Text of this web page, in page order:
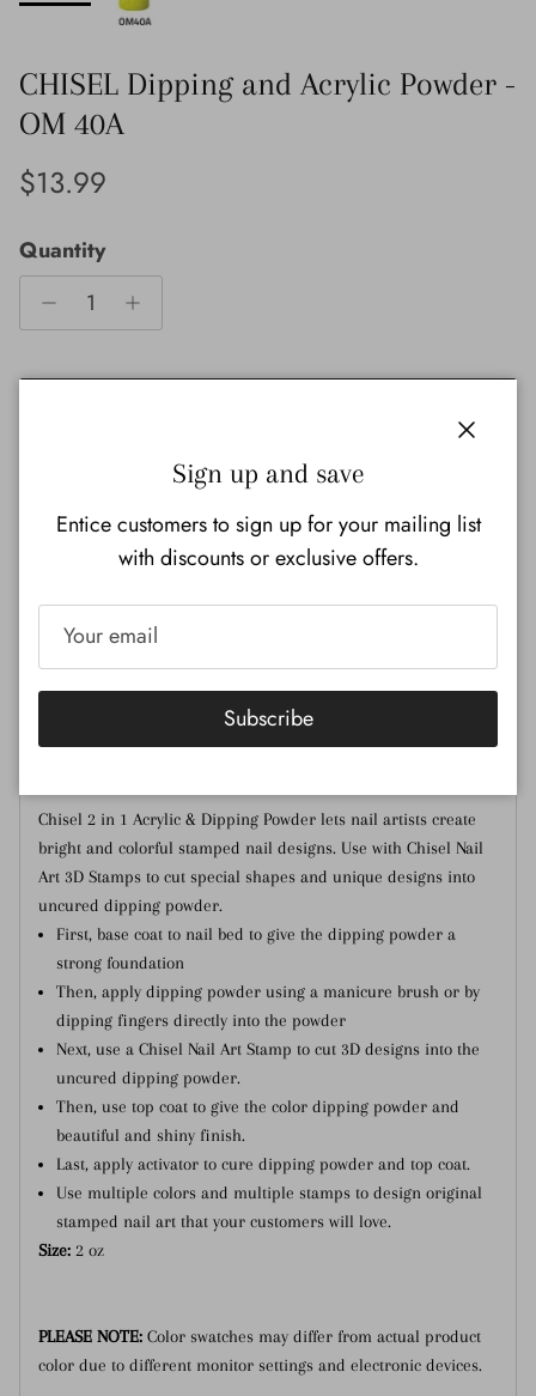
CHISEL Dipping and Acrylic Powder -
OM 40A
Regular price
$13.99
Quantity
Pickup available atNail Ink Supply Store
Usually ready in 24 hours
View store information
Chisel 2 in 1 Acrylic & Dipping Powder lets nail artists create
bright and colorful stamped nail designs. Use with Chisel Nail
Art 3D Stamps to cut special shapes and unique designs into
uncured dipping powder.
First, base coat to nail bed to give the dipping powder a
strong foundation
Then, apply dipping powder using a manicure brush or by
dipping fingers directly into the powder
Next, use a Chisel Nail Art Stamp to cut 3D designs into the
uncured dipping powder.
Then, use top coat to give the color dipping powder and
beautiful and shiny finish.
Last, apply activator to cure dipping powder and top coat.
Use multiple colors and multiple stamps to design original
stamped nail art that your customers will love.
Size: 2 oz
PLEASE NOTE: Color swatches may differ from actual product
color due to different monitor settings and electronic devices.
Sign up and save
Entice customers to sign up for your mailing list
with discounts or exclusive offers.
Subscribe